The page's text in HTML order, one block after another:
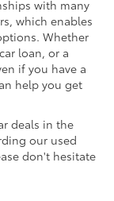
with many
which enables
Whether
loan, or a
if you have a
help you get
deals in the
our used
don't hesitate